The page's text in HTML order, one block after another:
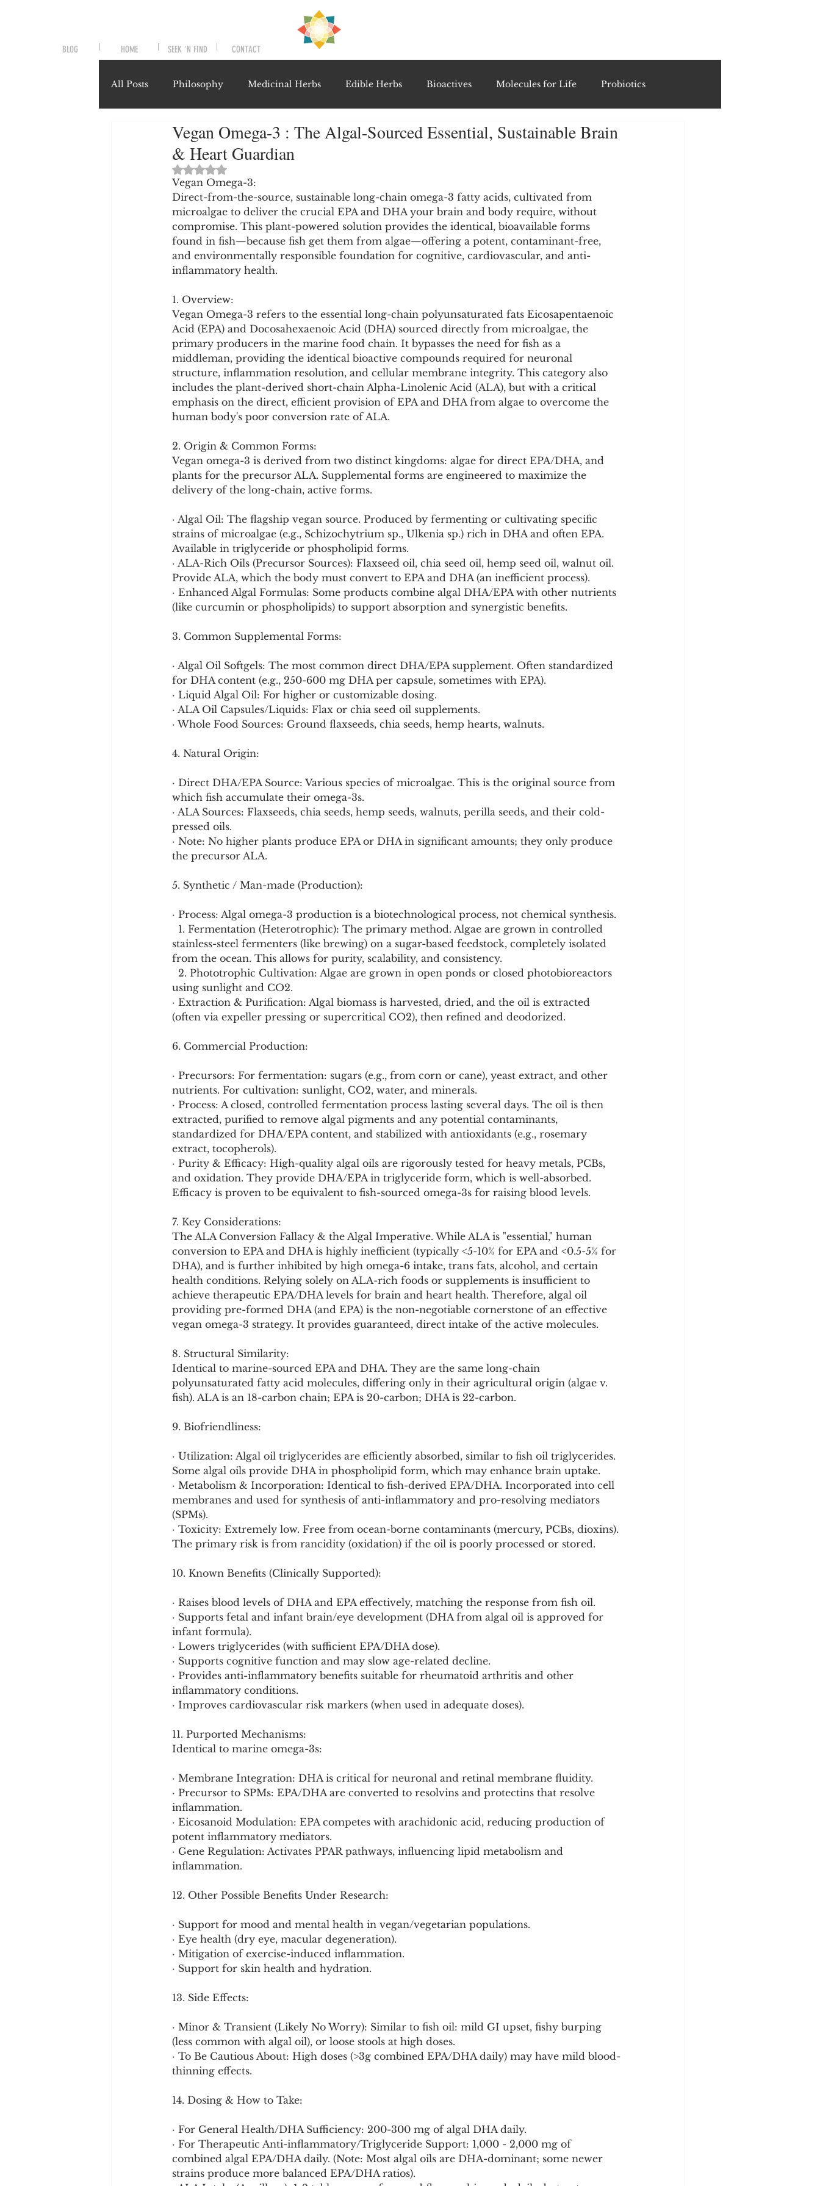
PRE
BLOG HOME SEEK 'N FIND CONTACT
All Posts Philosophy Medicinal Herbs Edible Herbs Bioactives Molecules for Life Probiotics
Symptoms and Signals Novel Therapeutics Notable Research & Clinical Trials Recipes & Formulations
Misunderstood Nutrients
System-Specific Herbalism PolyHerbal Formulations Healing Perspectives & Protocols
Cookware and Packaging
Vedic Healing Marathi
Vegan Omega-3 : The Algal-Sourced Essential, Sustainable Brain
& Heart Guardian
Rated NaN out of 5 stars.
Vegan Omega-3:
Direct-from-the-source, sustainable long-chain omega-3 fatty acids, cultivated from
microalgae to deliver the crucial EPA and DHA your brain and body require, without
compromise. This plant-powered solution provides the identical, bioavailable forms
found in fish—because fish get them from algae—offering a potent, contaminant-free,
and environmentally responsible foundation for cognitive, cardiovascular, and anti-
inflammatory health.
1. Overview:
Vegan Omega-3 refers to the essential long-chain polyunsaturated fats Eicosapentaenoic
Acid (EPA) and Docosahexaenoic Acid (DHA) sourced directly from microalgae, the
primary producers in the marine food chain. It bypasses the need for fish as a
middleman, providing the identical bioactive compounds required for neuronal
structure, inflammation resolution, and cellular membrane integrity. This category also
includes the plant-derived short-chain Alpha-Linolenic Acid (ALA), but with a critical
emphasis on the direct, efficient provision of EPA and DHA from algae to overcome the
human body's poor conversion rate of ALA.
2. Origin & Common Forms:
Vegan omega-3 is derived from two distinct kingdoms: algae for direct EPA/DHA, and
plants for the precursor ALA. Supplemental forms are engineered to maximize the
delivery of the long-chain, active forms.
· Algal Oil: The flagship vegan source. Produced by fermenting or cultivating specific
strains of microalgae (e.g., Schizochytrium sp., Ulkenia sp.) rich in DHA and often EPA.
Available in triglyceride or phospholipid forms.
· ALA-Rich Oils (Precursor Sources): Flaxseed oil, chia seed oil, hemp seed oil, walnut oil.
Provide ALA, which the body must convert to EPA and DHA (an inefficient process).
· Enhanced Algal Formulas: Some products combine algal DHA/EPA with other nutrients
(like curcumin or phospholipids) to support absorption and synergistic benefits.
3. Common Supplemental Forms:
· Algal Oil Softgels: The most common direct DHA/EPA supplement. Often standardized
for DHA content (e.g., 250-600 mg DHA per capsule, sometimes with EPA).
· Liquid Algal Oil: For higher or customizable dosing.
· ALA Oil Capsules/Liquids: Flax or chia seed oil supplements.
· Whole Food Sources: Ground flaxseeds, chia seeds, hemp hearts, walnuts.
4. Natural Origin:
· Direct DHA/EPA Source: Various species of microalgae. This is the original source from
which fish accumulate their omega-3s.
· ALA Sources: Flaxseeds, chia seeds, hemp seeds, walnuts, perilla seeds, and their cold-
pressed oils.
· Note: No higher plants produce EPA or DHA in significant amounts; they only produce
the precursor ALA.
5. Synthetic / Man-made (Production):
· Process: Algal omega-3 production is a biotechnological process, not chemical synthesis.
stainless-steel fermenters (like brewing) on a sugar-based feedstock, completely isolated
from the ocean. This allows for purity, scalability, and consistency.
using sunlight and CO2.
· Extraction & Purification: Algal biomass is harvested, dried, and the oil is extracted
(often via expeller pressing or supercritical CO2), then refined and deodorized.
6. Commercial Production:
· Precursors: For fermentation: sugars (e.g., from corn or cane), yeast extract, and other
nutrients. For cultivation: sunlight, CO2, water, and minerals.
· Process: A closed, controlled fermentation process lasting several days. The oil is then
extracted, purified to remove algal pigments and any potential contaminants,
standardized for DHA/EPA content, and stabilized with antioxidants (e.g., rosemary
extract, tocopherols).
· Purity & Efficacy: High-quality algal oils are rigorously tested for heavy metals, PCBs,
and oxidation. They provide DHA/EPA in triglyceride form, which is well-absorbed.
Efficacy is proven to be equivalent to fish-sourced omega-3s for raising blood levels.
7. Key Considerations:
The ALA Conversion Fallacy & the Algal Imperative. While ALA is "essential," human
conversion to EPA and DHA is highly inefficient (typically <5-10% for EPA and <0.5-5% for
DHA), and is further inhibited by high omega-6 intake, trans fats, alcohol, and certain
health conditions. Relying solely on ALA-rich foods or supplements is insufficient to
achieve therapeutic EPA/DHA levels for brain and heart health. Therefore, algal oil
providing pre-formed DHA (and EPA) is the non-negotiable cornerstone of an effective
vegan omega-3 strategy. It provides guaranteed, direct intake of the active molecules.
8. Structural Similarity:
Identical to marine-sourced EPA and DHA. They are the same long-chain
polyunsaturated fatty acid molecules, differing only in their agricultural origin (algae v.
fish). ALA is an 18-carbon chain; EPA is 20-carbon; DHA is 22-carbon.
9. Biofriendliness:
· Utilization: Algal oil triglycerides are efficiently absorbed, similar to fish oil triglycerides.
Some algal oils provide DHA in phospholipid form, which may enhance brain uptake.
· Metabolism & Incorporation: Identical to fish-derived EPA/DHA. Incorporated into cell
membranes and used for synthesis of anti-inflammatory and pro-resolving mediators
(SPMs).
· Toxicity: Extremely low. Free from ocean-borne contaminants (mercury, PCBs, dioxins).
The primary risk is from rancidity (oxidation) if the oil is poorly processed or stored.
10. Known Benefits (Clinically Supported):
· Raises blood levels of DHA and EPA effectively, matching the response from fish oil.
· Supports fetal and infant brain/eye development (DHA from algal oil is approved for
infant formula).
· Lowers triglycerides (with sufficient EPA/DHA dose).
· Supports cognitive function and may slow age-related decline.
· Provides anti-inflammatory benefits suitable for rheumatoid arthritis and other
inflammatory conditions.
· Improves cardiovascular risk markers (when used in adequate doses).
11. Purported Mechanisms:
Identical to marine omega-3s:
· Membrane Integration: DHA is critical for neuronal and retinal membrane fluidity.
· Precursor to SPMs: EPA/DHA are converted to resolvins and protectins that resolve
inflammation.
· Eicosanoid Modulation: EPA competes with arachidonic acid, reducing production of
potent inflammatory mediators.
· Gene Regulation: Activates PPAR pathways, influencing lipid metabolism and
inflammation.
12. Other Possible Benefits Under Research:
· Support for mood and mental health in vegan/vegetarian populations.
· Eye health (dry eye, macular degeneration).
· Mitigation of exercise-induced inflammation.
· Support for skin health and hydration.
13. Side Effects:
· Minor & Transient (Likely No Worry): Similar to fish oil: mild GI upset, fishy burping
(less common with algal oil), or loose stools at high doses.
· To Be Cautious About: High doses (>3g combined EPA/DHA daily) may have mild blood-
thinning effects.
14. Dosing & How to Take:
· For General Health/DHA Sufficiency: 200-300 mg of algal DHA daily.
· For Therapeutic Anti-inflammatory/Triglyceride Support: 1,000 - 2,000 mg of
combined algal EPA/DHA daily. (Note: Most algal oils are DHA-dominant; some newer
strains produce more balanced EPA/DHA ratios).